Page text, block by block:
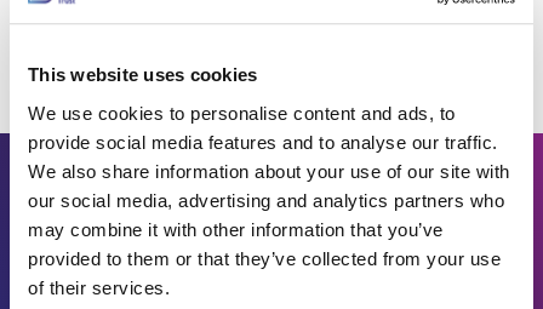
This website uses cookies
We use cookies to personalise content and ads, to
provide social media features and to analyse our traffic.
We also share information about your use of our site with
our social media, advertising and analytics partners who
may combine it with other information that you’ve
provided to them or that they’ve collected from your use
of their services.